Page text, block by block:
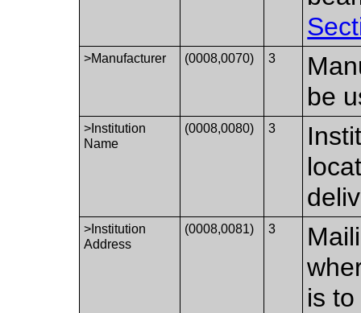
>Manufacturer (0008,0070) 3
be
>Institution
Name
(0008,0080) 3
>Institution
Address
(0008,0081) 3
is